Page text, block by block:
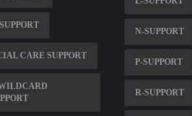
CARE SUPPORT
N-SUPPORT
P-SUPPORT
R-SUPPORT